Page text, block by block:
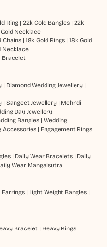
Ring| 22k Gold Bangles| 22k
Necklace
Chains| 18k Gold Rings| 18k Gold
Necklace
Bracelet
| Diamond Wedding Jewellery|
| Sangeet Jewellery| Mehndi
Day Jewellery
Bangles| Wedding
Accessories| Engagement Rings
| Daily Wear Bracelets| Daily
Wear Mangalsutra
Earrings| Light Weight Bangles|
Bracelet | Heavy Rings